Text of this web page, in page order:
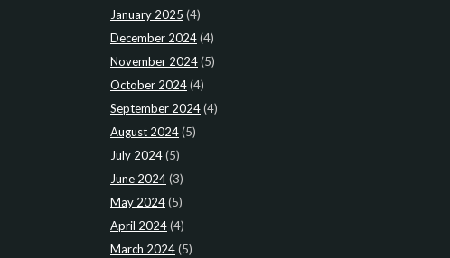
January 2025 (4)
December 2024(4)
November 2024(5)
October 2024(4)
September 2024(4)
August 2024(5)
July 2024(5)
June 2024(3)
May 2024(5)
April 2024(4)
March 2024(5)